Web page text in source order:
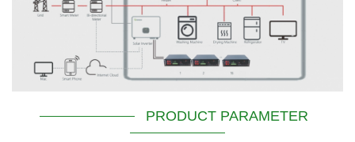
PRODUCT PARAMETER